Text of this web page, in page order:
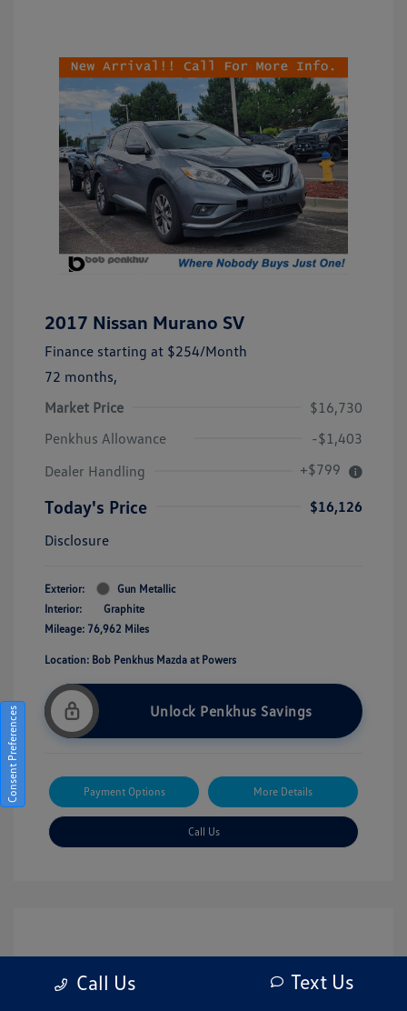
2017 Nissan Murano SV
Finance starting at $254/Month
72 months,
Market Price
$16,730
Penkhus Allowance
-$1,403
Dealer Handling
+$799
Today's Price
$16,126
Disclosure
Exterior:
Gun Metallic
Interior:
Graphite
Mileage: 76,962 Miles
Location: Bob Penkhus Mazda at Powers
Unlock Penkhus Savings
Payment Options More Details
Call Us
Call Us Text Us
Consent Preferences